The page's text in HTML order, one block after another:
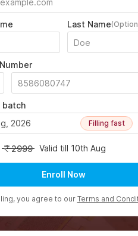
Last Name
batch
2026
Filling fast
2999 Valid till 10th Aug
Enroll Now
you agree to our Terms and